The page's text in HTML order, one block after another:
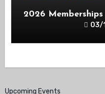
2026
03/
Upcoming Events